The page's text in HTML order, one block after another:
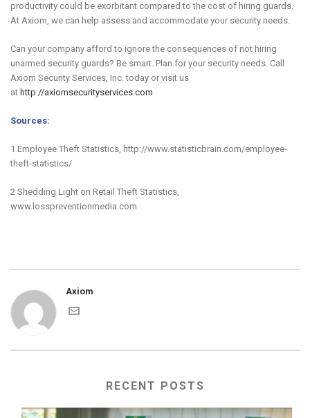
productivity could be exorbitant compared to the cost of hiring guards.
At Axiom, we can help assess and accommodate your security needs.
Can your company afford to ignore the consequences of not hiring
unarmed security guards? Be smart. Plan for your security needs. Call
Axiom Security Services, Inc. today or visit us
at http://axiomsecurityservices.com
Sources:
1 Employee Theft Statistics, http://www.statisticbrain.com/employee-
theft-statistics/
2 Shedding Light on Retail Theft Statistics,
www.losspreventionmedia.com
Axiom
RECENT POSTS